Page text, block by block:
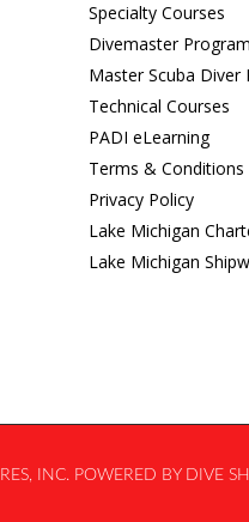
Specialty Courses
Divemaster Program
Master Scuba Diver
Technical Courses
PADI eLearning
Terms & Conditions
Privacy Policy
Lake Michigan
Lake Michigan
INC. POWERED BY DIVE